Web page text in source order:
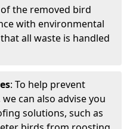
the removed bird
with environmental
all waste is handled
: To help prevent
can also advise you
solutions, such as